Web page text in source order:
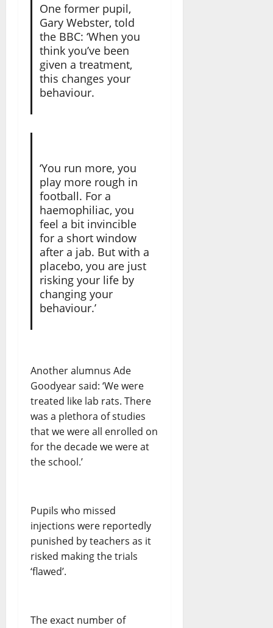
One former pupil,
Gary Webster, told
the BBC: ‘When you
think you’ve been
given a treatment,
this changes your
behaviour.
‘You run more, you
play more rough in
football. For a
haemophiliac, you
feel a bit invincible
for a short window
after a jab. But with a
placebo, you are just
risking your life by
changing your
behaviour.’
Another alumnus Ade
Goodyear said: ‘We were
treated like lab rats. There
was a plethora of studies
that we were all enrolled on
for the decade we were at
the school.’
Pupils who missed
injections were reportedly
punished by teachers as it
risked making the trials
‘flawed’.
The exact number of